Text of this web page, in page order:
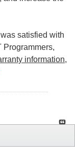
satisfied with
Programmers,
information,